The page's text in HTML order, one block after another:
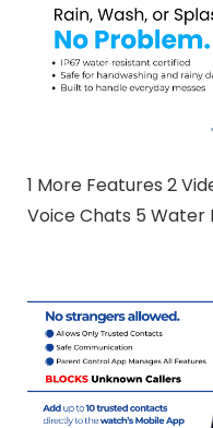
1 More Features 2
Voice Chats 5 Water